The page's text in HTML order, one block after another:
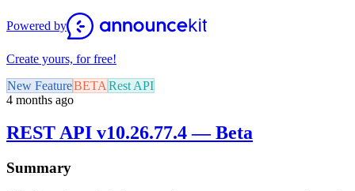
Powered by
Create yours, for free!
New FeatureBETA Rest API
4 months ago
REST API v10.26.77.4 — Beta
Summary